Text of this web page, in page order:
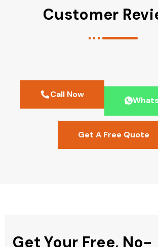
Customer
Call Now
Get A Free Quote
Get Your Free, No-